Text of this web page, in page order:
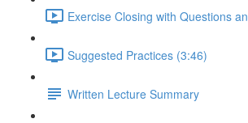
Exercise Closing with Questions
Suggested Practices (3:46)
Written Lecture Summary